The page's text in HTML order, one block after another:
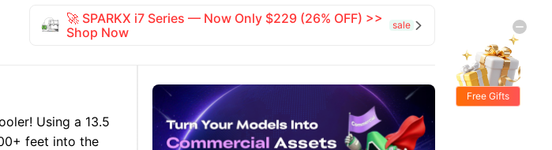
🚀 SPARKX i7 Series — Now Only $229 (26% OFF) >>
Shop Now
sale 
Using a 13.5
feet into the
Free Gifts